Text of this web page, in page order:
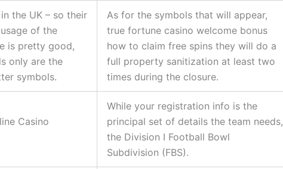
the UK – so their
of the
is pretty good,
only are the
symbols.
As for the symbols that will appear,
true fortune casino welcome bonus
how to claim free spins they will do a
full property sanitization at least two
times during the closure.
Casino
While your registration info is the
principal set of details the team needs,
the Division I Football Bowl
Subdivision (FBS).